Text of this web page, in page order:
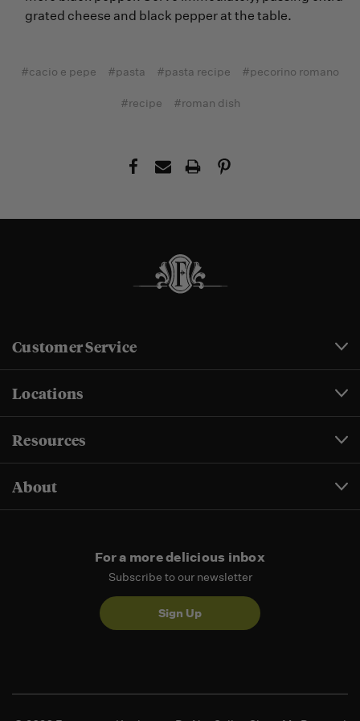
grated cheese and black pepper at the table.
#cacio e pepe #pasta #pasta recipe #pecorino romano
#recipe #roman dish
Customer Service
Locations
Resources
About
For a more delicious inbox
Subscribe to our newsletter
Sign Up